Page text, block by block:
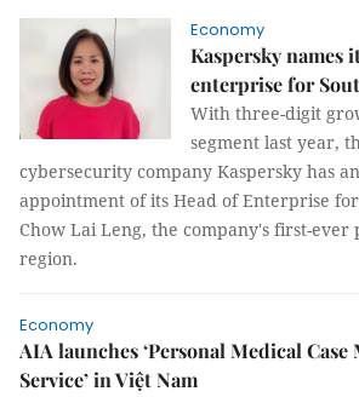
Economy
Kaspersky names
enterprise for
With three-digit
segment last year,
cybersecurity company Kaspersky has
appointment of its Head of Enterprise for
Chow Lai Leng, the company's first-ever
region.
Economy
AIA launches ‘Personal Medical Case
Service’ in Việt Nam